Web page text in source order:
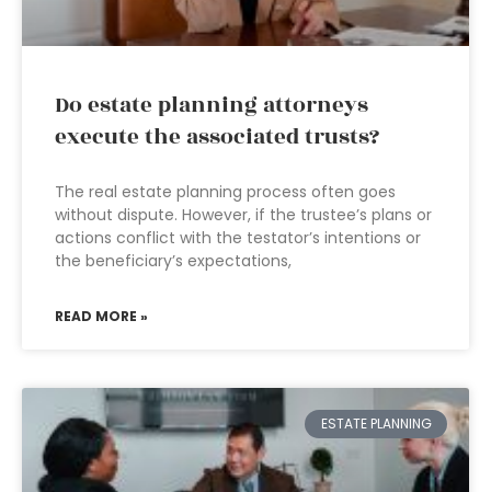
Do estate planning attorneys
execute the associated trusts?
The real estate planning process often goes
without dispute. However, if the trustee’s plans or
actions conflict with the testator’s intentions or
the beneficiary’s expectations,
READ MORE »
ESTATE PLANNING